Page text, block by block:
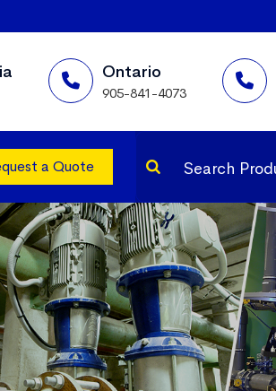
Ontario
905-841-4073
a Quote